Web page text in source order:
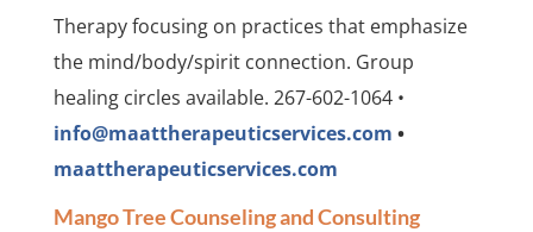
Therapy focusing on practices that emphasize
the mind/body/spirit connection. Group
healing circles available. 267-602-1064 •
info@maattherapeuticservices.com •
maattherapeuticservices.com
Mango Tree Counseling and Consulting